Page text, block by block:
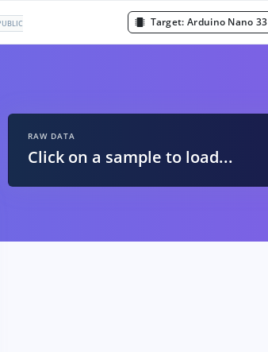
Target: Arduino Nano 33 BLE Sense (Cortex-M4F 64MHz)
RAW DATA
Click on a sample to load...